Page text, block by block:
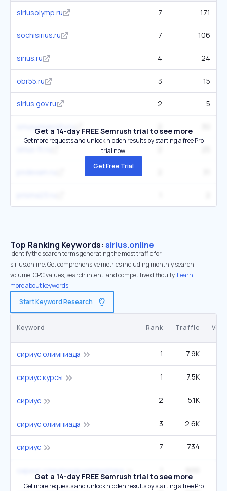
siriusolymp.ru 7 171
sochisirius.ru 7 106
sirius.ru 4 24
obr55.ru 3 15
sirius.gov.ru 2 5
siriusuniversity.ru
Get a 14-day FREE Semrush trial to see more
Get more requests and unlock hidden results by starting a free Pro
trial now.
Get Free Trial
Top Ranking Keywords: sirius.online
Identify the search terms generating the most traffic for
sirius.online. Get comprehensive metrics including monthly search
volume, CPC values, search intent, and competitive difficulty. Learn
more about keywords.
Start Keyword Research
Keyword Rank Traffic
сириус олимпиада 1 7.9K
сириус курсы 1 7.5K
сириус 2 5.1K
сириус олимпиада 3 2.6K
сириус 7 734
Get a 14-day FREE Semrush trial to see more
Get more requests and unlock hidden results by starting a free Pro